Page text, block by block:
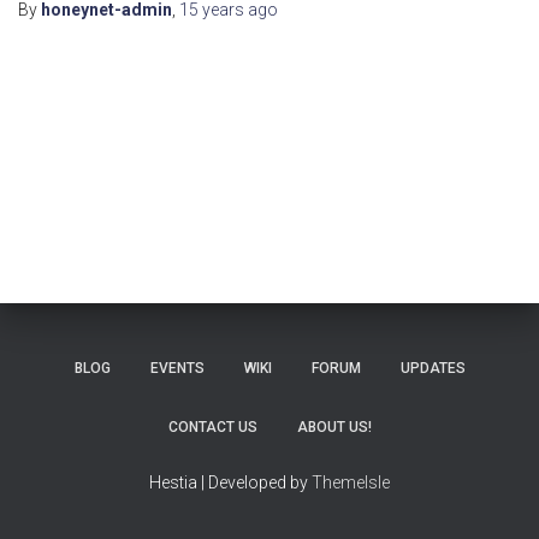
By honeynet-admin 15 years ago
BLOG EVENTS WIKI FORUM UPDATES
CONTACT US ABOUT US!
Hestia | Developed byThemeIsle